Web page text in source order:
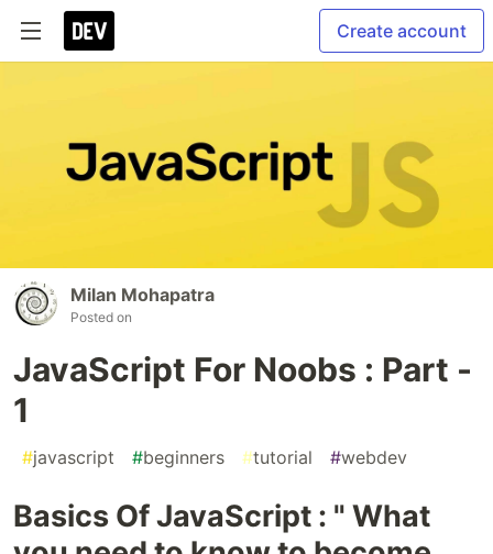
Create account
Milan Mohapatra
Posted on
JavaScript For Noobs : Part -
1
#javascript #beginners #tutorial #webdev
Basics Of JavaScript : " What